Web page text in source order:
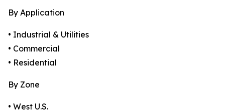
By Application
• Industrial & Utilities
• Commercial
• Residential
By Zone
• West U.S.